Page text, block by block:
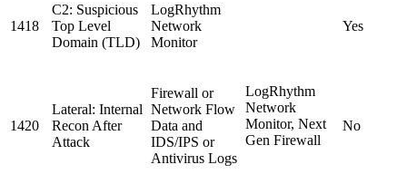
1418
C2: Suspicious
Top Level
Domain (TLD)
LogRhythm
Network
Monitor
Yes
1420
Lateral: Internal
Recon After
Attack
Firewall or
Network Flow
Data and
IDS/IPS or
Antivirus Logs
LogRhythm
Network
Monitor, Next
Gen Firewall
No